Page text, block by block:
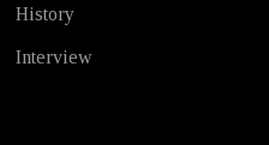
History
Interview